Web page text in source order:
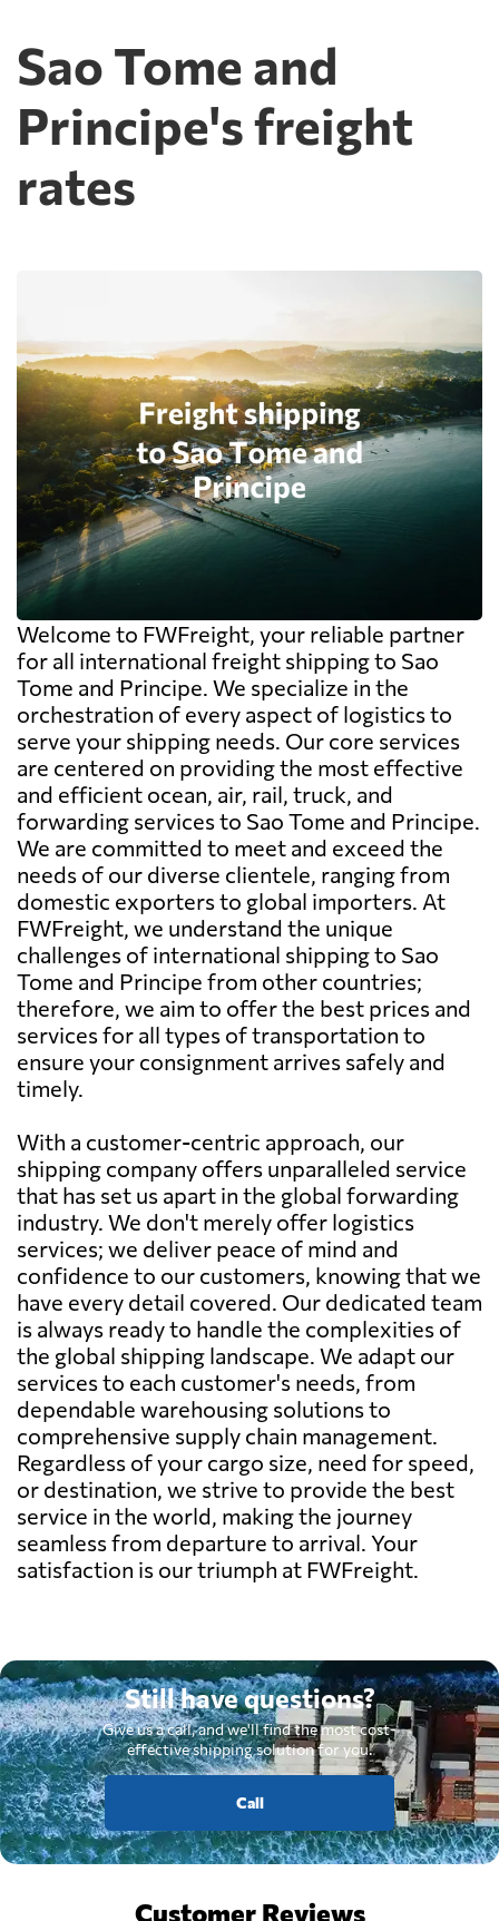
Sao Tome and
Principe's freight
rates
Welcome to FWFreight, your reliable partner
for all international freight shipping to Sao
Tome and Principe. We specialize in the
orchestration of every aspect of logistics to
serve your shipping needs. Our core services
are centered on providing the most effective
and efficient ocean, air, rail, truck, and
forwarding services to Sao Tome and Principe.
We are committed to meet and exceed the
needs of our diverse clientele, ranging from
domestic exporters to global importers. At
FWFreight, we understand the unique
challenges of international shipping to Sao
Tome and Principe from other countries;
therefore, we aim to offer the best prices and
services for all types of transportation to
ensure your consignment arrives safely and
timely.
With a customer-centric approach, our
shipping company offers unparalleled service
that has set us apart in the global forwarding
industry. We don't merely offer logistics
services; we deliver peace of mind and
confidence to our customers, knowing that we
have every detail covered. Our dedicated team
is always ready to handle the complexities of
the global shipping landscape. We adapt our
services to each customer's needs, from
dependable warehousing solutions to
comprehensive supply chain management.
Regardless of your cargo size, need for speed,
or destination, we strive to provide the best
service in the world, making the journey
seamless from departure to arrival. Your
satisfaction is our triumph at FWFreight.
Still have questions?
Give us a call, and we'll find the most cost-
effective shipping solution for you.
Call
Customer Reviews